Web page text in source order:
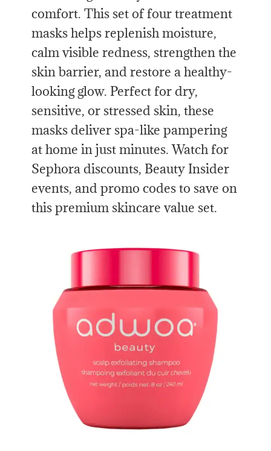
comfort. This set of four treatment
masks helps replenish moisture,
calm visible redness, strengthen the
skin barrier, and restore a healthy-
looking glow. Perfect for dry,
sensitive, or stressed skin, these
masks deliver spa-like pampering
at home in just minutes. Watch for
Sephora discounts, Beauty Insider
events, and promo codes to save on
this premium skincare value set.